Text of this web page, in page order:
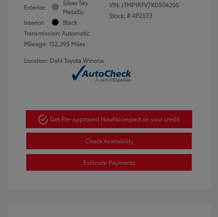
Exterior:
Silver Sky
Metallic
Interior:
Black
Transmission: Automatic
Mileage: 152,395 Miles
VIN:JTMP1RFV7KD504205
Stock: #4P2573
Location: Dahl Toyota Winona
Get Pre-approved NowNo impact on your credit
Check Availability
Estimate Payments